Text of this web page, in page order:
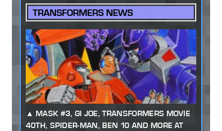
TRANSFORMERS NEWS
MASK #3, GI JOE, TRANSFORMERS MOVIE
40TH, SPIDER-MAN, BEN 10 AND MORE AT